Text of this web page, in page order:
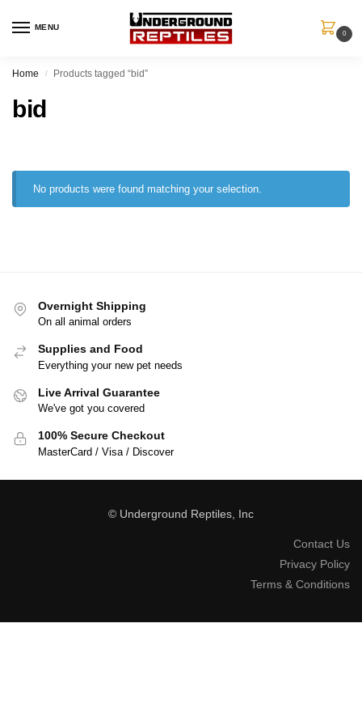
MENU
0
Home / Products tagged “bid”
bid
No products were found matching your selection.
Overnight Shipping
On all animal orders
Supplies and Food
Everything your new pet needs
Live Arrival Guarantee
We've got you covered
100% Secure Checkout
MasterCard / Visa / Discover
© Underground Reptiles, Inc
Contact Us
Privacy Policy
Terms & Conditions